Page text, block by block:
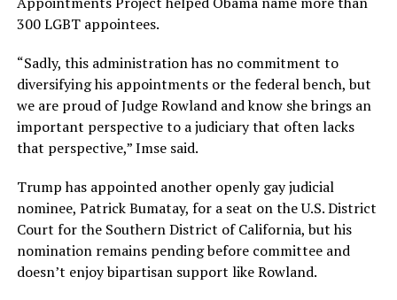
300 LGBT appointees.
“Sadly, this administration has no commitment to
diversifying his appointments or the federal bench, but
we are proud of Judge Rowland and know she brings an
important perspective to a judiciary that often lacks
that perspective,” Imse said.
Trump has appointed another openly gay judicial
nominee, Patrick Bumatay, for a seat on the U.S. District
Court for the Southern District of California, but his
nomination remains pending before committee and
doesn’t enjoy bipartisan support like Rowland.